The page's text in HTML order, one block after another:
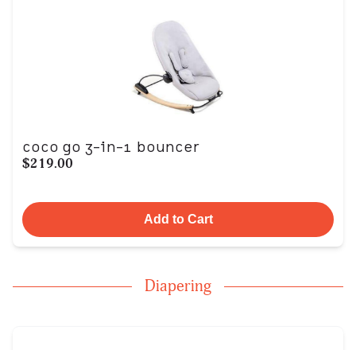
coco go 3-in-1 bouncer
$219.00
Add to Cart
Diapering